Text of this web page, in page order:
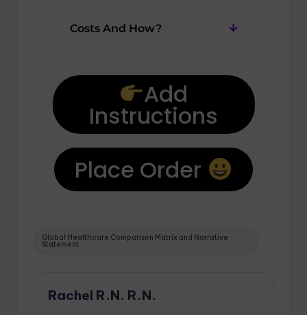
Costs And How?
Add
Instructions
Place Order
Global Healthcare Comparison Matrix and Narrative
Statement
Rachel R.N. R.N.